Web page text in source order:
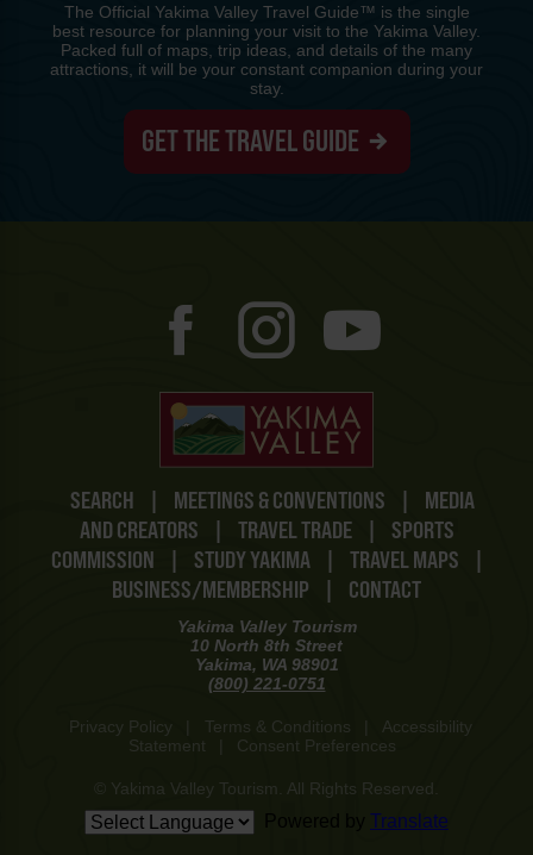
SEARCH | MEETINGS & CONVENTIONS |
MEDIA
AND CREATORS
| TRAVEL TRADE |
SPORTS
COMMISSION
| STUDY YAKIMA | TRAVEL MAPS
|
BUSINESS/MEMBERSHIP
| CONTACT
Yakima Valley Tourism
10 North 8th Street
Yakima, WA 98901
(800) 221-0751
Privacy Policy Terms & Conditions
Accessibility
Statement
Consent Preferences
© Yakima Valley Tourism. All Rights Reserved.
Translate
The Official Yakima Valley Travel Guide™ is the single
best resource for planning your visit to the Yakima Valley.
Packed full of maps, trip ideas, and details of the many
attractions, it will be your constant companion during your
stay.
GET THE TRAVEL GUIDE